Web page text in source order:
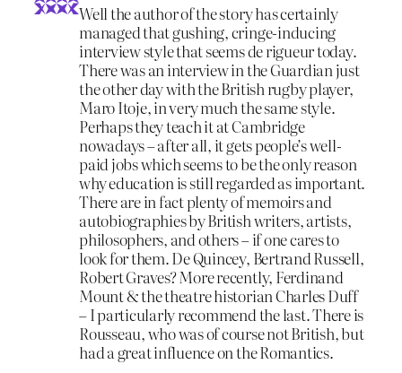
Well the author of the story has certainly
managed that gushing, cringe-inducing
interview style that seems de rigueur today.
There was an interview in the Guardian just
the other day with the British rugby player,
Maro Itoje, in very much the same style.
Perhaps they teach it at Cambridge
nowadays – after all, it gets people’s well-
paid jobs which seems to be the only reason
why education is still regarded as important.
There are in fact plenty of memoirs and
autobiographies by British writers, artists,
philosophers, and others – if one cares to
look for them. De Quincey, Bertrand Russell,
Robert Graves? More recently, Ferdinand
Mount & the theatre historian Charles Duff
– I particularly recommend the last. There is
Rousseau, who was of course not British, but
had a great influence on the Romantics.